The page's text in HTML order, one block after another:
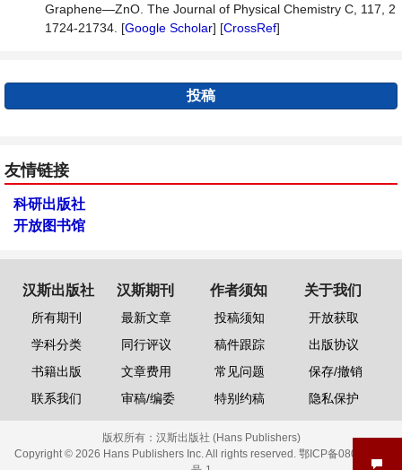
Graphene—ZnO. The Journal of Physical Chemistry C, 117, 2
1724-21734. [Google Scholar] [CrossRef]
投稿
友情链接
科研出版社
开放图书馆
汉斯出版社
所有期刊
学科分类
书籍出版
联系我们
汉斯期刊
最新文章
同行评议
文章费用
审稿/编委
作者须知
投稿须知
稿件跟踪
常见问题
特别约稿
关于我们
开放获取
出版协议
保存/撤销
隐私保护
版权所有： 汉斯出版社 (Hans Publishers)
Copyright © 2026 Hans Publishers Inc. All rights reserved. 鄂ICP备08006613